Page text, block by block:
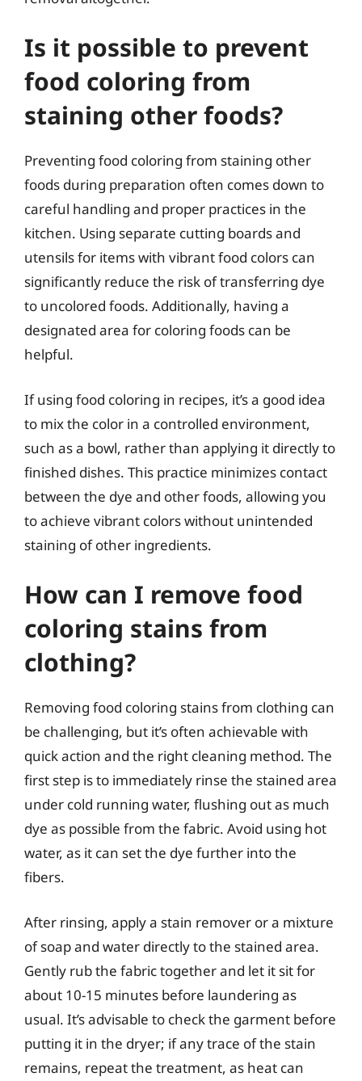
Is it possible to prevent
food coloring from
staining other foods?
Preventing food coloring from staining other
foods during preparation often comes down to
careful handling and proper practices in the
kitchen. Using separate cutting boards and
utensils for items with vibrant food colors can
significantly reduce the risk of transferring dye
to uncolored foods. Additionally, having a
designated area for coloring foods can be
helpful.
If using food coloring in recipes, it’s a good idea
to mix the color in a controlled environment,
such as a bowl, rather than applying it directly to
finished dishes. This practice minimizes contact
between the dye and other foods, allowing you
to achieve vibrant colors without unintended
staining of other ingredients.
How can I remove food
coloring stains from
clothing?
Removing food coloring stains from clothing can
be challenging, but it’s often achievable with
quick action and the right cleaning method. The
first step is to immediately rinse the stained area
under cold running water, flushing out as much
dye as possible from the fabric. Avoid using hot
water, as it can set the dye further into the
fibers.
After rinsing, apply a stain remover or a mixture
of soap and water directly to the stained area.
Gently rub the fabric together and let it sit for
about 10-15 minutes before laundering as
usual. It’s advisable to check the garment before
putting it in the dryer; if any trace of the stain
remains, repeat the treatment, as heat can